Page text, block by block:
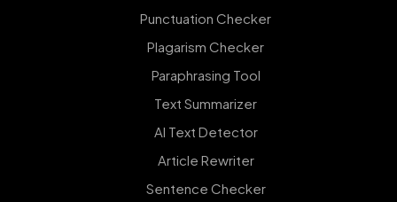
Punctuation Checker
Plagarism Checker
Paraphrasing Tool
Text Summarizer
AI Text Detector
Article Rewriter
Sentence Checker